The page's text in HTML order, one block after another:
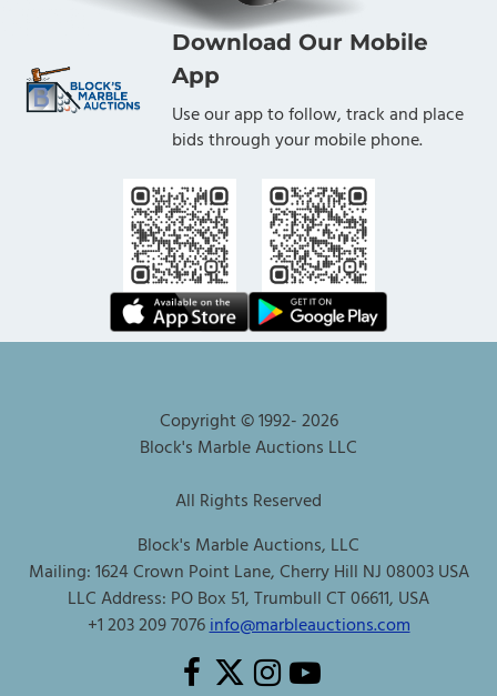
Download Our Mobile
App
Use our app to follow, track and place
bids through your mobile phone.
Copyright © 1992-2026
Block's Marble Auctions LLC
All Rights Reserved
Block's Marble Auctions, LLC
Mailing: 1624 Crown Point Lane, Cherry Hill NJ 08003 USA
LLC Address: PO Box 51, Trumbull CT 06611, USA
+1 203 209 7076info@marbleauctions.com